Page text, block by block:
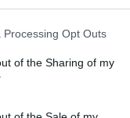
website/app uses one
or usage behaviour.
to Google and its
specified purposes
Processing Opt Outs
of the Sharing of my
World Cup
Oct 16th
Nations